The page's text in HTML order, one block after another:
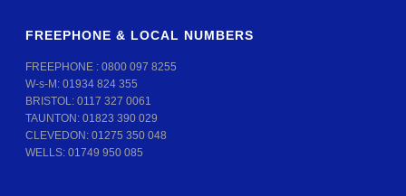
FREEPHONE & LOCAL NUMBERS
FREEPHONE :0800 097 8255
W-s-M:01934 824 355
BRISTOL:0117 327 0061
TAUNTON:01823 390 029
CLEVEDON:01275 350 048
WELLS:01749 950 085